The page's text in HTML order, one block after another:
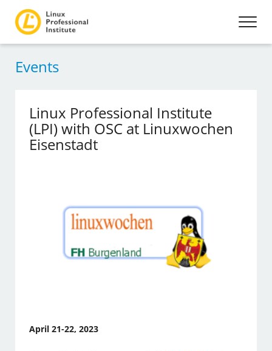
Events
Linux Professional Institute
(LPI) with OSC at Linuxwochen
Eisenstadt
April 21-22, 2023